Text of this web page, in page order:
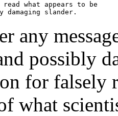
read what appears to be
any
possibly
for falsely
what